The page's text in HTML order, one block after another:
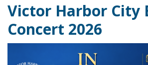
Victor Harbor City
Concert 2026